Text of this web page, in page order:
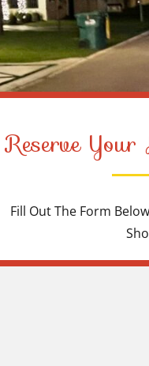
Reserve
Fill Out The Form